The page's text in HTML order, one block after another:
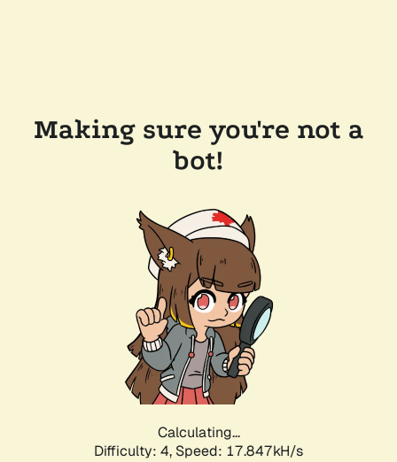
Making sure you're not a
bot!
Calculating...
Difficulty: 4, Speed: 17.847kH/s